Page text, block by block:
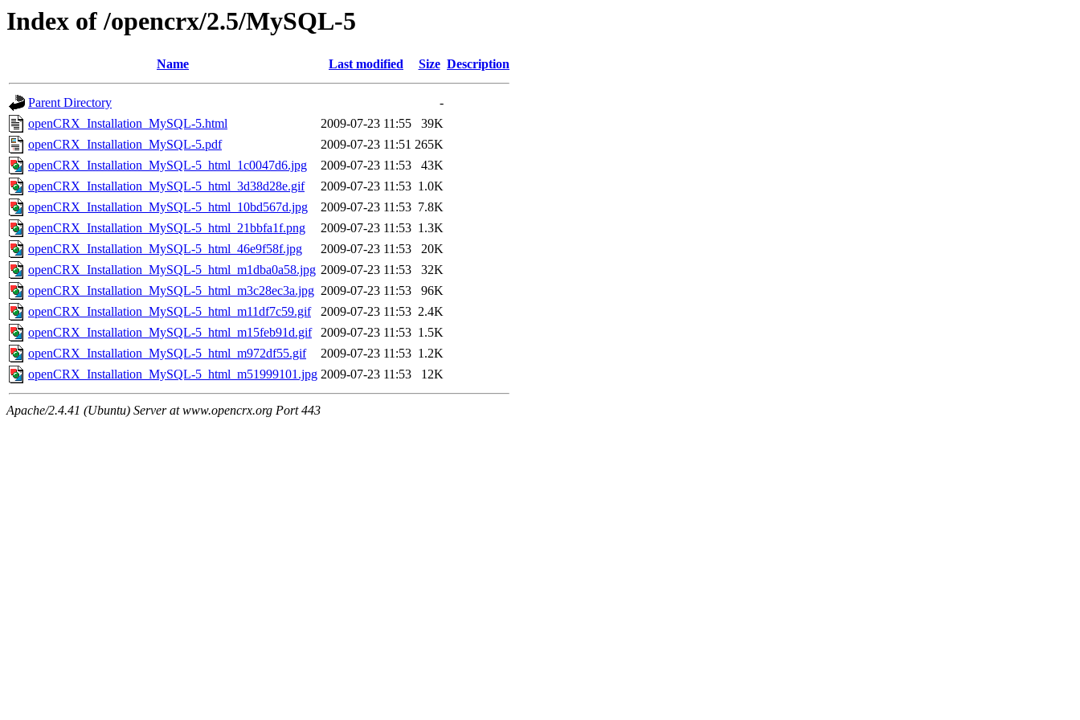
Index of /opencrx/2.5/MySQL-5
Name Last modified Size Description
Parent Directory
-
openCRX_Installation_MySQL-5.html
2009-07-23 11:55
39K
openCRX_Installation_MySQL-5.pdf
2009-07-23 11:51 265K
openCRX_Installation_MySQL-5_html_1c0047d6.jpg
2009-07-23 11:53
43K
openCRX_Installation_MySQL-5_html_3d38d28e.gif
2009-07-23 11:53 1.0K
openCRX_Installation_MySQL-5_html_10bd567d.jpg
2009-07-23 11:53 7.8K
openCRX_Installation_MySQL-5_html_21bbfa1f.png
2009-07-23 11:53 1.3K
openCRX_Installation_MySQL-5_html_46e9f58f.jpg
2009-07-23 11:53
20K
openCRX_Installation_MySQL-5_html_m1dba0a58.jpg 2009-07-23 11:53
32K
openCRX_Installation_MySQL-5_html_m3c28ec3a.jpg 2009-07-23 11:53
96K
openCRX_Installation_MySQL-5_html_m11df7c59.gif
2009-07-23 11:53 2.4K
openCRX_Installation_MySQL-5_html_m15feb91d.gif
2009-07-23 11:53 1.5K
openCRX_Installation_MySQL-5_html_m972df55.gif
2009-07-23 11:53 1.2K
openCRX_Installation_MySQL-5_html_m51999101.jpg 2009-07-23 11:53 12K
Apache/2.4.41 (Ubuntu) Server at www.opencrx.org Port 443